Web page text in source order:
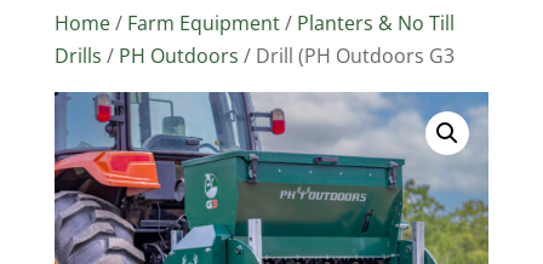
Home/ Farm Equipment/ Planters & No Till
Drills / PH Outdoors / Drill (PH Outdoors G3